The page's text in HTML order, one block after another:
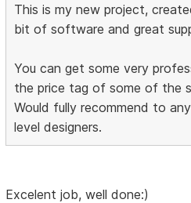
This is my new project,
bit of software and great
You can get some very
the price tag of some of the
Would fully recommend to
level designers.
Excelent job, well done:)